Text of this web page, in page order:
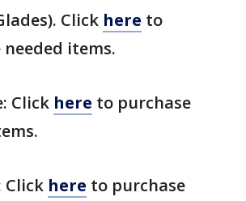
Click here to
items.
Click here to purchase
Click here to purchase